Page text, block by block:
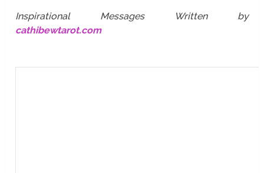
Inspirational Messages Written by
cathibewtarot.com